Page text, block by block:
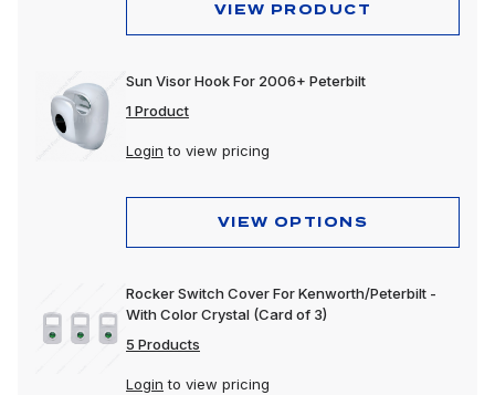
VIEW PRODUCT
Sun Visor Hook For 2006+ Peterbilt
1 Product
Login to view pricing
VIEW OPTIONS
Rocker Switch Cover For Kenworth/Peterbilt -
With Color Crystal (Card of 3)
5 Products
Login to view pricing